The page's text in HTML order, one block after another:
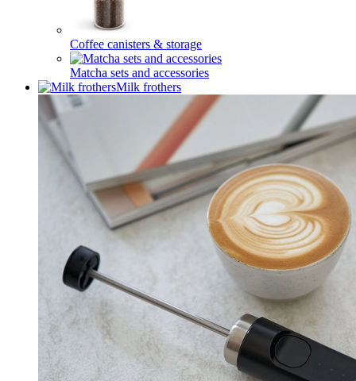
Coffee canisters & storage
Matcha sets and accessories
Milk frothers